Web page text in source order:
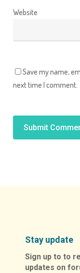
Website
Save my name,
next time I comment.
Stay update
Sign up to to
updates on